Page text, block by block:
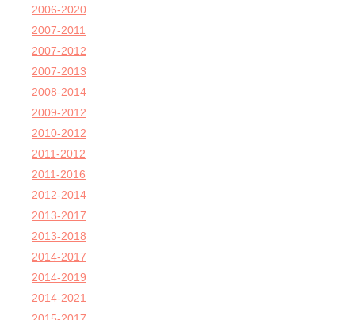
2006-2020
2007-2011
2007-2012
2007-2013
2008-2014
2009-2012
2010-2012
2011-2012
2011-2016
2012-2014
2013-2017
2013-2018
2014-2017
2014-2019
2014-2021